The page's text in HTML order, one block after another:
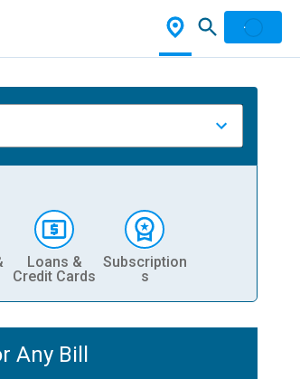
Loans &
Credit Cards
Subscription
s
Any Bill